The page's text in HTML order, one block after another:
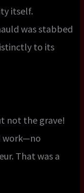
itself.
was stabbed
to its
not the grave!
work—no
That was a